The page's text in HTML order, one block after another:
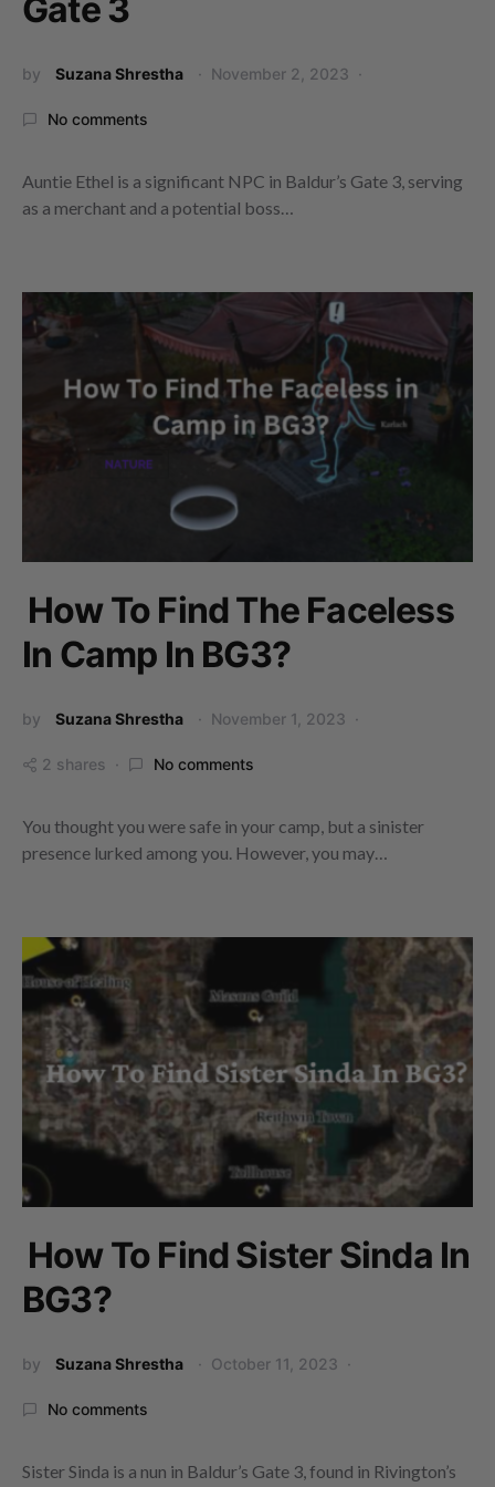
Gate 3
by Suzana Shrestha November 2, 2023
No comments
Auntie Ethel is a significant NPC in Baldur’s Gate 3, serving
as a merchant and a potential boss…
How To Find The Faceless
In Camp In BG3?
by Suzana Shrestha November 1, 2023
2 shares No comments
You thought you were safe in your camp, but a sinister
presence lurked among you. However, you may…
How To Find Sister Sinda In
BG3?
by Suzana Shrestha October 11, 2023
No comments
Sister Sinda is a nun in Baldur’s Gate 3, found in Rivington’s